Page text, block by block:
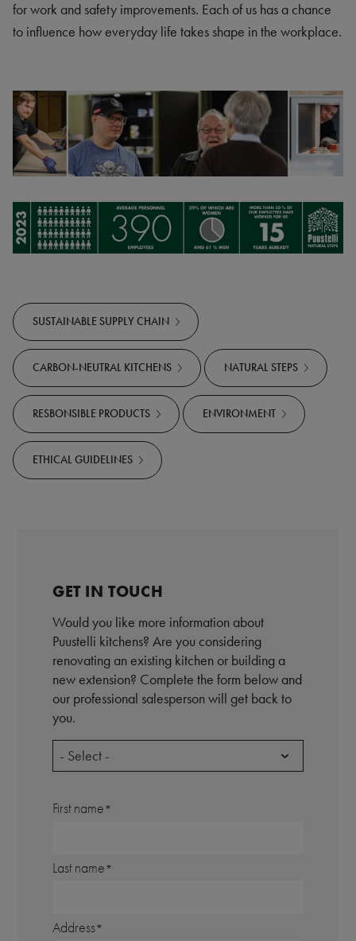
for work and safety improvements. Each of us has a chance
to influence how everyday life takes shape in the workplace.
SUSTAINABLE SUPPLY CHAIN
CARBON-NEUTRAL KITCHENS NATURAL STEPS
RESBONSIBLE PRODUCTS ENVIRONMENT
ETHICAL GUIDELINES
GET IN TOUCH
Would you like more information about
Puustelli kitchens? Are you considering
renovating an existing kitchen or building a
new extension? Complete the form below and
our professional salesperson will get back to
you.
- Select -
First name
Last name
Address